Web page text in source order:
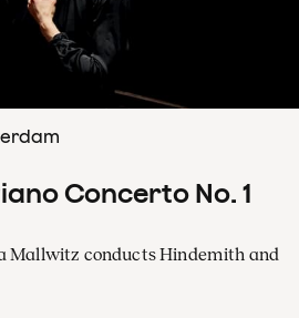
Concerto No. 1
Mallwitz conducts Hindemith and